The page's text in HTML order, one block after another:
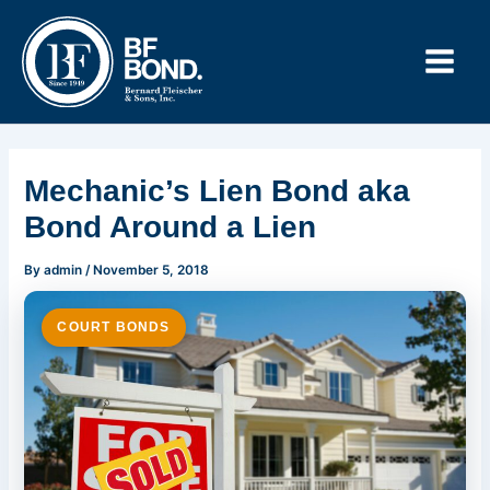
content
Mechanic’s Lien Bond aka
Bond Around a Lien
Byadmin /November 5, 2018
COURT BONDS